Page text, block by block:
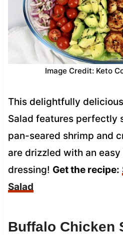
Image Credit: Keto
This delightfully
Salad features perfectly
pan-seared shrimp and
are drizzled with an
dressing! Get the recipe:
Salad
Buffalo Chicken